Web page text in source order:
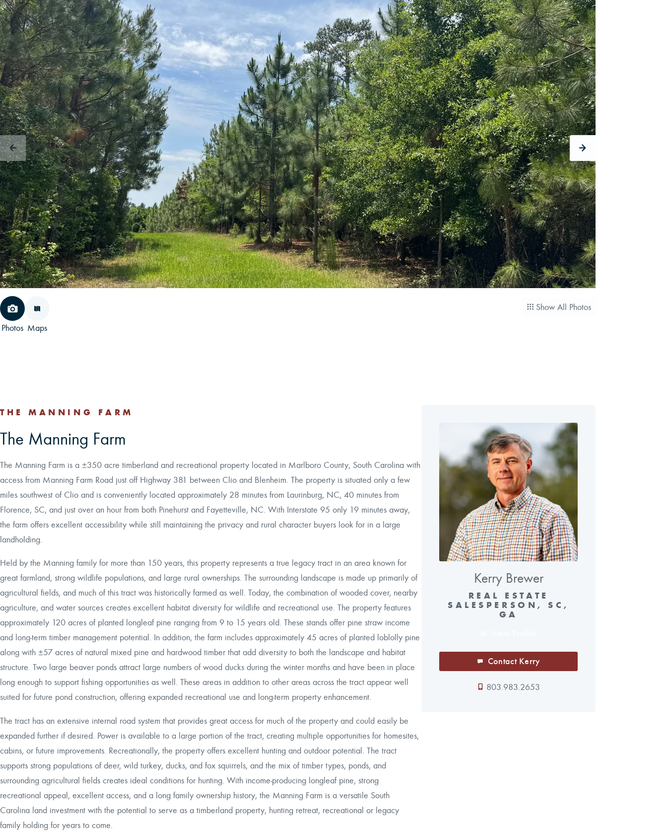
Photos Maps
Show All Photos
THE MANNING FARM
The Manning Farm
The Manning Farm is a ±350 acre timberland and recreational property located in Marlboro County, South Carolina with
access from Manning Farm Road just off Highway 381 between Clio and Blenheim. The property is situated only a few
miles southwest of Clio and is conveniently located approximately 28 minutes from Laurinburg, NC, 40 minutes from
Florence, SC, and just over an hour from both Pinehurst and Fayetteville, NC. With Interstate 95 only 19 minutes away,
the farm offers excellent accessibility while still maintaining the privacy and rural character buyers look for in a large
landholding.
Held by the Manning family for more than 150 years, this property represents a true legacy tract in an area known for
great farmland, strong wildlife populations, and large rural ownerships. The surrounding landscape is made up primarily of
agricultural fields, and much of this tract was historically farmed as well. Today, the combination of wooded cover, nearby
agriculture, and water sources creates excellent habitat diversity for wildlife and recreational use. The property features
approximately 120 acres of planted longleaf pine ranging from 9 to 15 years old. These stands offer pine straw income
and long-term timber management potential. In addition, the farm includes approximately 45 acres of planted loblolly pine
along with ±57 acres of natural mixed pine and hardwood timber that add diversity to both the landscape and habitat
structure. Two large beaver ponds attract large numbers of wood ducks during the winter months and have been in place
long enough to support fishing opportunities as well. These areas in addition to other areas across the tract appear well
suited for future pond construction, offering expanded recreational use and long-term property enhancement.
The tract has an extensive internal road system that provides great access for much of the property and could easily be
expanded further if desired. Power is available to a large portion of the tract, creating multiple opportunities for homesites,
cabins, or future improvements. Recreationally, the property offers excellent hunting and outdoor potential. The tract
supports strong populations of deer, wild turkey, ducks, and fox squirrels, and the mix of timber types, ponds, and
surrounding agricultural fields creates ideal conditions for hunting. With income-producing longleaf pine, strong
recreational appeal, excellent access, and a long family ownership history, the Manning Farm is a versatile South
Carolina land investment with the potential to serve as a timberland property, hunting retreat, recreational or legacy
family holding for years to come.
Kerry Brewer
REAL ESTATE
SALESPERSON, SC,
GA
Contact Kerry
803.983.2653